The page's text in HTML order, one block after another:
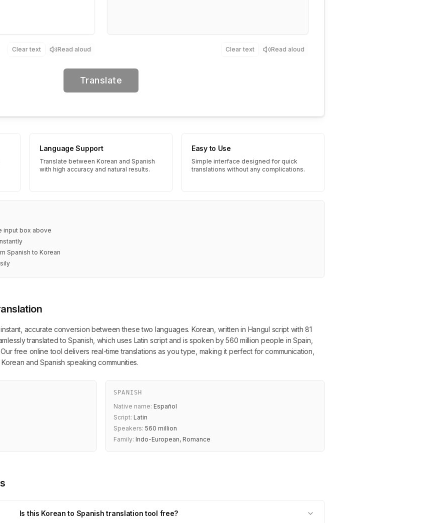
Clear text Read aloud Clear text Read aloud
Translate
Language Support
Translate between Korean and Spanish
with high accuracy and natural results.
Easy to Use
Simple interface designed for quick
translations without any complications.
input box above
Spanish to Korean
accurate conversion between these two languages. Korean, written in Hangul script with 81
translated to Spanish, which uses Latin script and is spoken by 560 million people in Spain,
free online tool delivers real-time translations as you type, making it perfect for communication,
and Spanish speaking communities.
SPANISH
Native name: Español
Script: Latin
Speakers: 560 million
Family: Indo-European, Romance
Is this Korean to Spanish translation tool free?